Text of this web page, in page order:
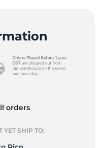
orders
YET SHIP TO: